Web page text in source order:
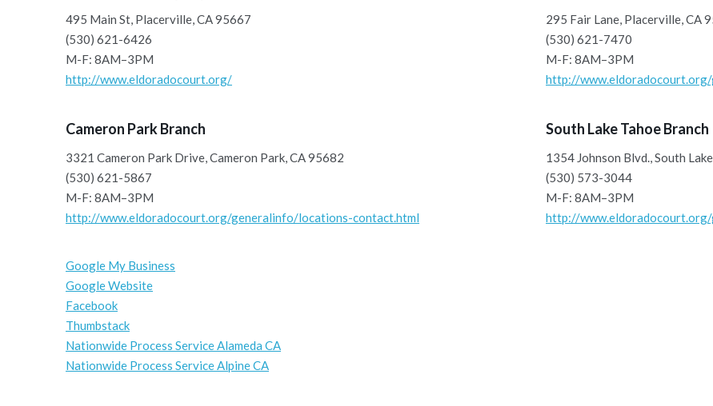
495 Main St, Placerville, CA 95667
(530) 621-6426
M-F: 8AM–3PM
http://www.eldoradocourt.org/
295 Fair Lane, Placerville, CA
(530) 621-7470
M-F: 8AM–3PM
http://
Cameron Park Branch
3321 Cameron Park Drive, Cameron Park, CA 95682
(530) 621-5867
M-F: 8AM–3PM
http://www.eldoradocourt.org/generalinfo/locations-contact.html
South Lake Tahoe Branch
1354 Johnson Blvd., South
(530) 573-3044
M-F: 8AM–3PM
http://
Google My Business
Google Website
Facebook
Thumbstack
Nationwide Process Service Alameda CA
Nationwide Process Service Alpine CA